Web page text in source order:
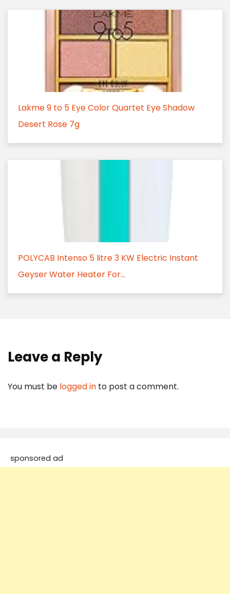
Lakme 9 to 5 Eye Color Quartet Eye Shadow
Desert Rose 7g
POLYCAB Intenso 5 litre 3 KW Electric Instant
Geyser Water Heater For...
Leave a Reply
You must be logged in to post a comment.
sponsored ad